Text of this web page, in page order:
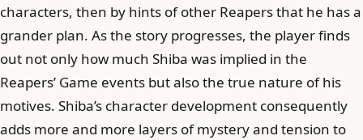
characters, then by hints of other Reapers that he has a
grander plan. As the story progresses, the player finds
out not only how much Shiba was implied in the
Reapers’ Game events but also the true nature of his
motives. Shiba’s character development consequently
adds more and more layers of mystery and tension to